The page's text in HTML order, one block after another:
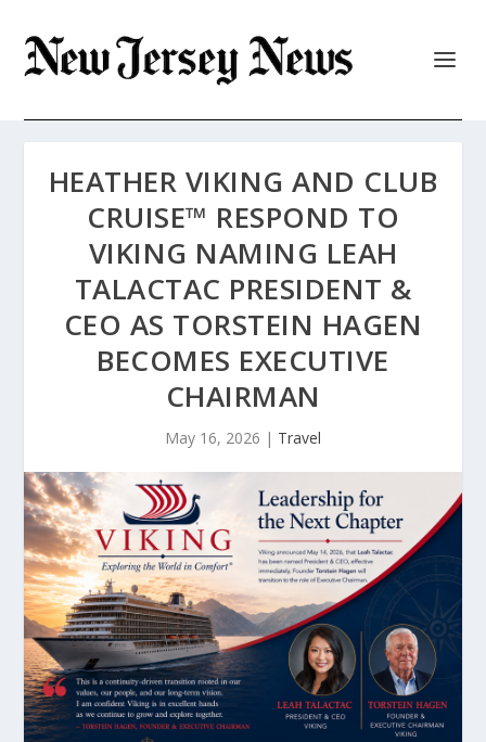
HEATHER VIKING AND CLUB
CRUISE™ RESPOND TO
VIKING NAMING LEAH
TALACTAC PRESIDENT &
CEO AS TORSTEIN HAGEN
BECOMES EXECUTIVE
CHAIRMAN
May 16, 2026 | Travel